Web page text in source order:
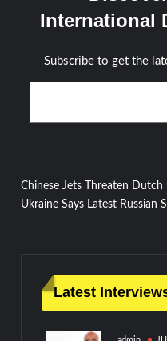
International
Subscribe to get the
Type your email…
Post
Chinese Jets Threaten
Ukraine Says Latest
Latest